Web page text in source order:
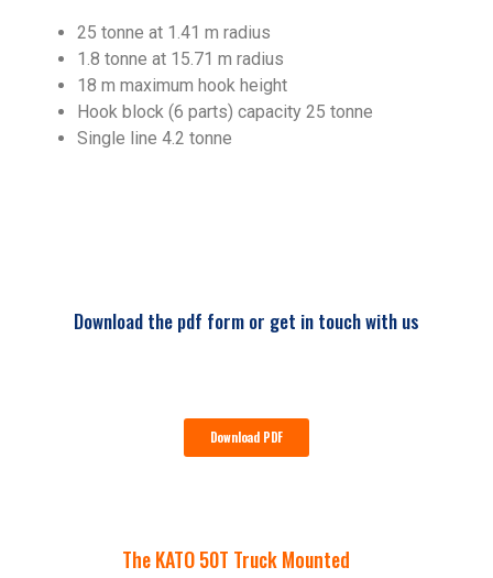
25 tonne at 1.41 m radius
1.8 tonne at 15.71 m radius
18 m maximum hook height
Hook block (6 parts) capacity 25 tonne
Single line 4.2 tonne
Download the pdf form or get in touch with us
Download PDF
The KATO 50T Truck Mounted